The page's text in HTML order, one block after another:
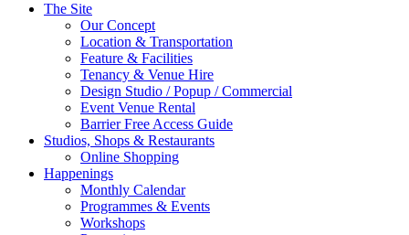
The Site
Our Concept
Location & Transportation
Feature & Facilities
Tenancy & Venue Hire
Design Studio / Popup / Commercial
Event Venue Rental
Barrier Free Access Guide
Studios, Shops & Restaurants
Online Shopping
Happenings
Monthly Calendar
Programmes & Events
Workshops